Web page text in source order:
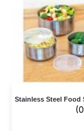
Stainless Steel Food